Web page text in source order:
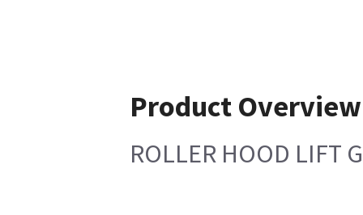
Product Overview
ROLLER HOOD LIFT